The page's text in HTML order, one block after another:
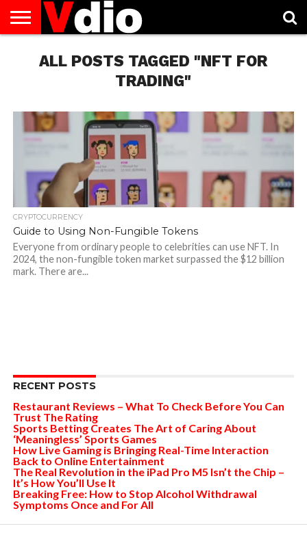
AUGUST
NATIONAL
CAPITAL
CITIES
CONTACT
US
DECEMBER
NATIONAL
JANUARY
NATIONAL
NATIONAL
FLAG
NOVEMBER
NATIONAL
OCTOBER
NATIONAL
PRIVACY
POLICY
TERMS
OF
TODAY IS
NATIONAL
ALL POSTS TAGGED "NFT FOR
TRADING"
CRYPTOCURRENCY
Guide to Using Non-Fungible Tokens
Everyone from ordinary people to celebrities can use NFT. In
2024, the non-fungible token market surpassed the $12 billion
mark. There are...
RECENT POSTS
Restaurant Reviews – What To Check Before You Can
Trust The Rating
Sports Betting Creates The Art of Caring About
‘Meaningless’ Sports Games
How Live Gaming is Bringing Real-Time Interaction
Back to Online Entertainment
The Real Revolution in the iPad Pro M5 Isn’t the Chip –
It’s How You’ll Use It
Breaking Free: How to Stop Alcohol Withdrawal
Symptoms Once and For All